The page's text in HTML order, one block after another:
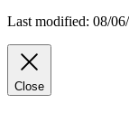
Last modified: 08/
Close